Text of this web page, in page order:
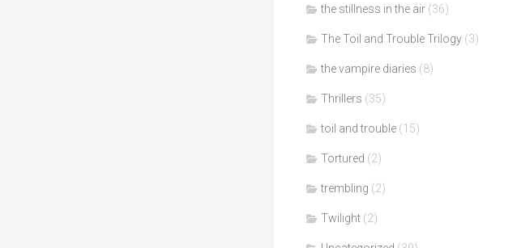
the stillness in the air (36)
The Toil and Trouble Trilogy (3)
the vampire diaries (8)
Thrillers (35)
toil and trouble (15)
Tortured (2)
trembling (2)
Twilight (2)